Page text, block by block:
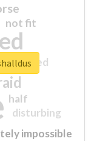
impossible
not fit
half
disturbing
closed